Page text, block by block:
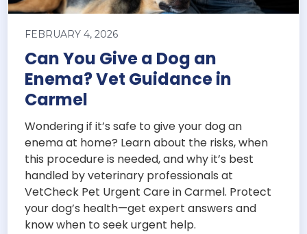
FEBRUARY 4, 2026
Can You Give a Dog an
Enema? Vet Guidance in
Carmel
Wondering if it’s safe to give your dog an
enema at home? Learn about the risks, when
this procedure is needed, and why it’s best
handled by veterinary professionals at
VetCheck Pet Urgent Care in Carmel. Protect
your dog’s health—get expert answers and
know when to seek urgent help.